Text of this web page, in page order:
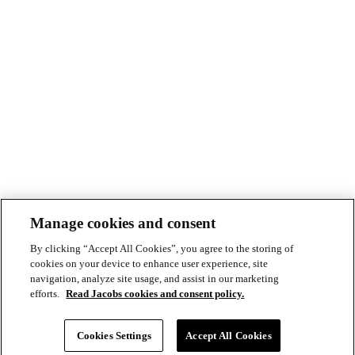
Footer
Modern Slavery Act Statement
Privacy Statement & Terms of Use
Manage cookies and consent
By clicking “Accept All Cookies”, you agree to the storing of
cookies on your device to enhance user experience, site
navigation, analyze site usage, and assist in our marketing
efforts. Read Jacobs cookies and consent policy.
Cookies Settings Accept All Cookies